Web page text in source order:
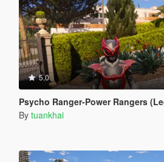
5.0
Psycho Ranger-Power Rangers (Legacy
By tuankhai